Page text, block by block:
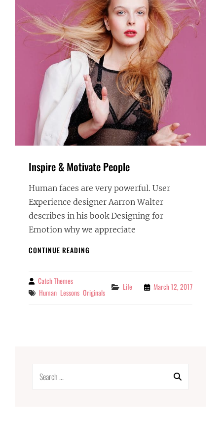
Inspire & Motivate People
Human faces are very powerful. User
Experience designer Aarron Walter
describes in his book Designing for
Emotion why we appreciate
CONTINUE READING
By Catch Themes
Tags
Human Lessons Originals
Categories
Life March 12, 2017